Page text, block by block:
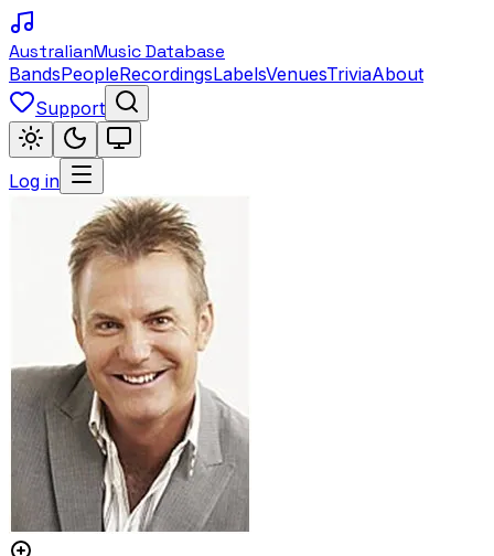
AustralianMusic Database
BandsPeopleRecordingsLabelsVenuesTriviaAbout
Support
Log in